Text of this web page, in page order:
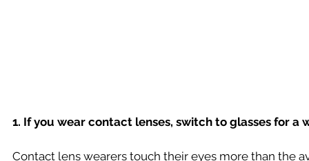
1. If you wear contact lenses, switch to glasses for a
Contact lens wearers touch their eyes more than the